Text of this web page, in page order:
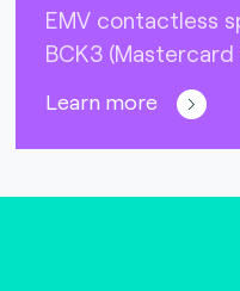
EMV contactless
BCK3 (Mastercard
Learn more